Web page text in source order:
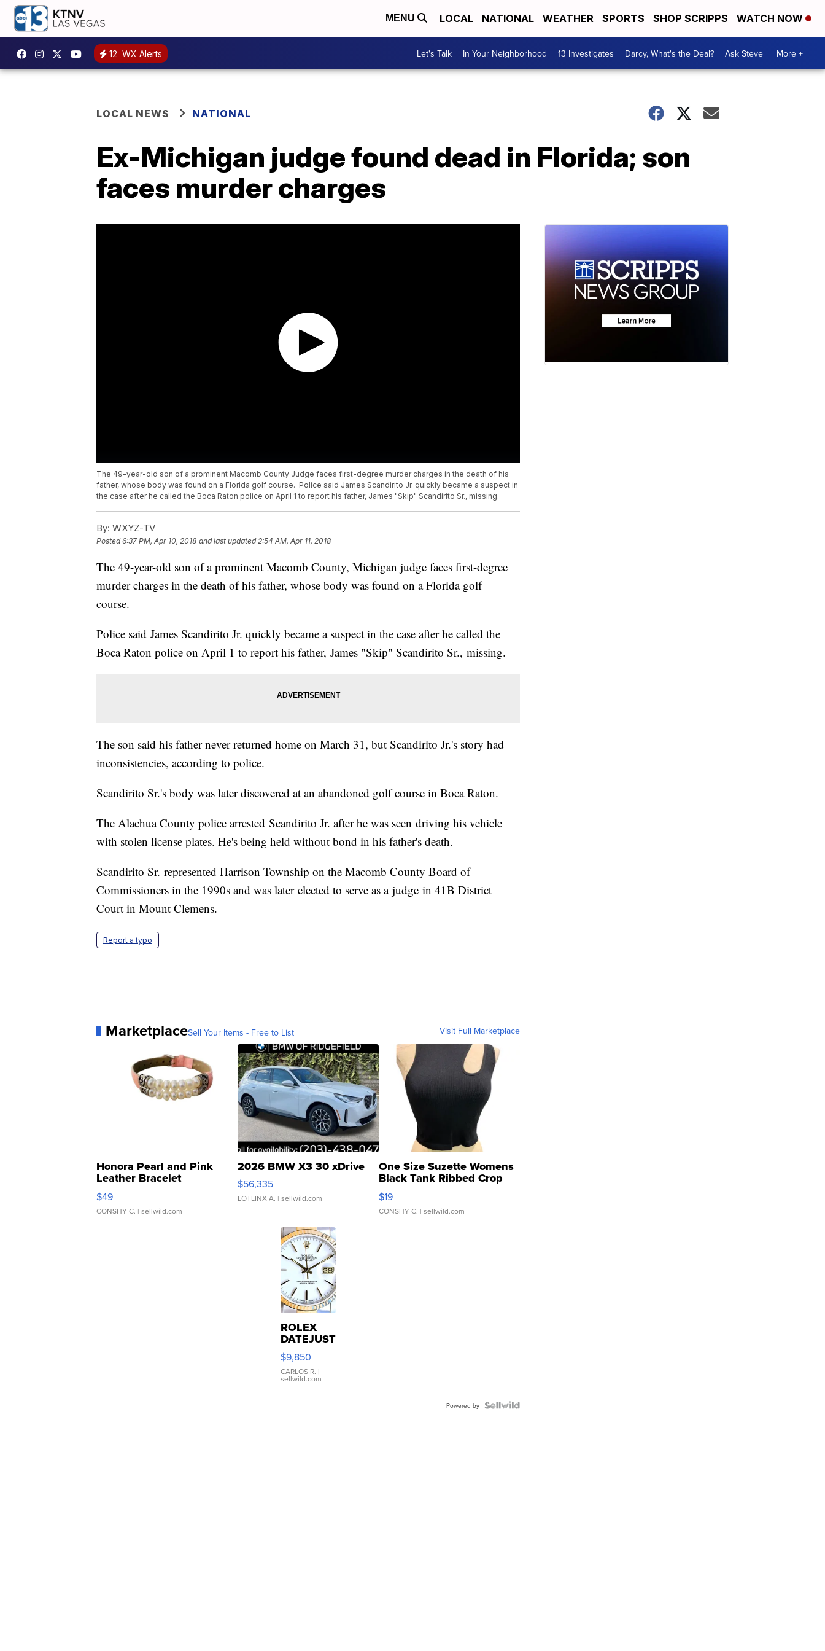
MENU LOCAL NATIONAL WEATHER SPORTS SHOP SCRIPPS WATCH NOW
12 WX Alerts Let's Talk In Your Neighborhood 13 Investigates Darcy, What's the Deal? Ask Steve More +
LOCAL NEWS NATIONAL
Ex-Michigan judge found dead in Florida; son
faces murder charges
The 49-year-old son of a prominent Macomb County Judge faces first-degree murder charges in the death of his
father, whose body was found on a Florida golf course. Police said James Scandirito Jr. quickly became a suspect in
the case after he called the Boca Raton police on April 1 to report his father, James "Skip" Scandirito Sr., missing.
By: WXYZ-TV
Posted6:37 PM, Apr 10, 2018 and last updated 2:54 AM, Apr 11, 2018
The 49-year-old son of a prominent Macomb County, Michigan judge faces first-degree
murder charges in the death of his father, whose body was found on a Florida golf
course.
Police said James Scandirito Jr. quickly became a suspect in the case after he called the
Boca Raton police on April 1 to report his father, James "Skip" Scandirito Sr., missing.
The son said his father never returned home on March 31, but Scandirito Jr.'s story had
inconsistencies, according to police.
Scandirito Sr.'s body was later discovered at an abandoned golf course in Boca Raton.
The Alachua County police arrested Scandirito Jr. after he was seen driving his vehicle
with stolen license plates. He's being held without bond in his father's death.
Scandirito Sr. represented Harrison Township on the Macomb County Board of
Commissioners in the 1990s and was later elected to serve as a judge in 41B District
Court in Mount Clemens.
Report a typo
MarketplaceSell Your Items - Free to List Visit Full Marketplace
Honora Pearl and Pink
Leather Bracelet
Adjustable Buckle Clo...
$49
CONSHY C. | sellwild.com
2026 BMW X3 30 xDrive
$56,335
LOTLINX A. | sellwild.com
One Size Suzette Womens
Black Tank Ribbed Crop
Asymmetrical ...
$19
CONSHY C. | sellwild.com
ROLEX
DATEJUST
16233
WHITE
DIAL
FLUTED
$9,850
CARLOS R. |
sellwild.com
Powered by